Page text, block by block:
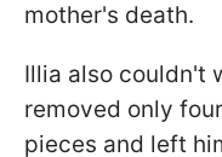
mother's death.
Illia also couldn't
removed only
pieces and left